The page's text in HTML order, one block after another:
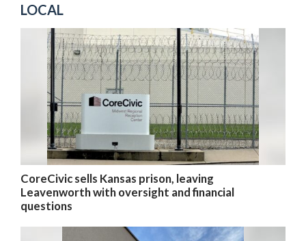
LOCAL
CoreCivic sells Kansas prison, leaving
Leavenworth with oversight and financial
questions